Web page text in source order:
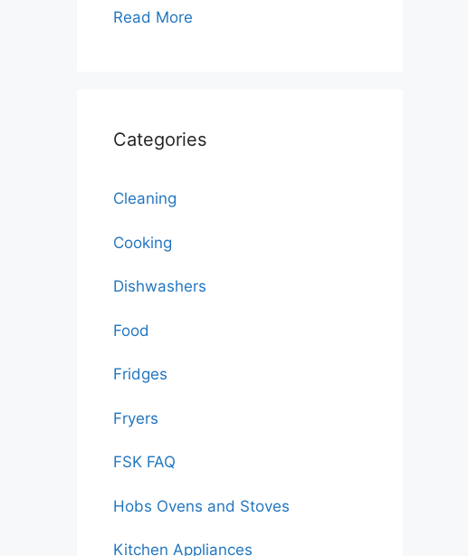
Read More
Categories
Cleaning
Cooking
Dishwashers
Food
Fridges
Fryers
FSK FAQ
Hobs Ovens and Stoves
Kitchen Appliances